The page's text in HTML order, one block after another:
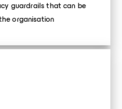
guardrails that can be
organisation